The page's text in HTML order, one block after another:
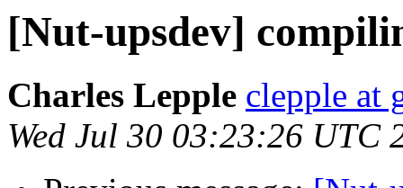
[Nut-upsdev]
Charles Lepple clepple at
Wed Jul 30 03:23:26 UTC